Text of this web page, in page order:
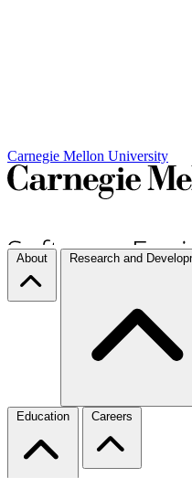
Carnegie Mellon University
About Research and
Education Careers